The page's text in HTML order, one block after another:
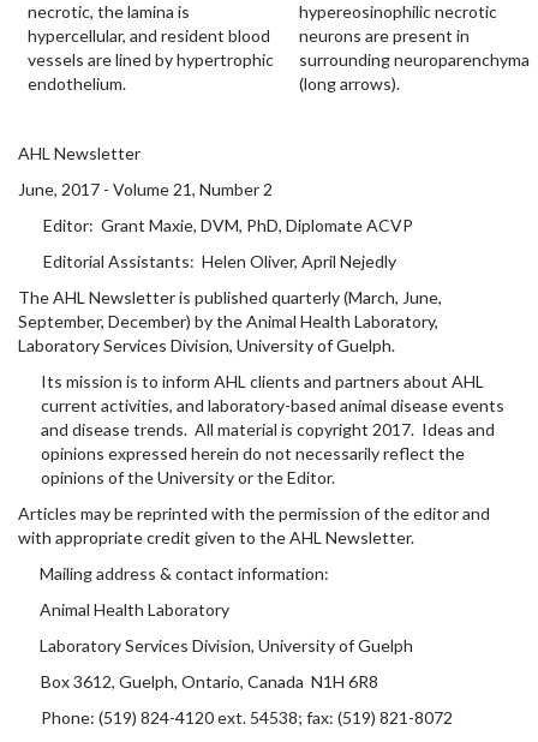
necrotic, the lamina is
hypercellular, and resident blood
vessels are lined by hypertrophic
endothelium.
hypereosinophilic necrotic
neurons are present in
surrounding neuroparenchyma
(long arrows).
AHL Newsletter
June, 2017 - Volume 21, Number 2
Editor: Grant Maxie, DVM, PhD, Diplomate ACVP
Editorial Assistants: Helen Oliver, April Nejedly
The AHL Newsletter is published quarterly (March, June,
September, December) by the Animal Health Laboratory,
Laboratory Services Division, University of Guelph.
Its mission is to inform AHL clients and partners about AHL
current activities, and laboratory-based animal disease events
and disease trends. All material is copyright 2017. Ideas and
opinions expressed herein do not necessarily reflect the
opinions of the University or the Editor.
Articles may be reprinted with the permission of the editor and
with appropriate credit given to the AHL Newsletter.
Mailing address & contact information:
Animal Health Laboratory
Laboratory Services Division, University of Guelph
Box 3612, Guelph, Ontario, Canada N1H 6R8
Phone: (519) 824-4120 ext. 54538; fax: (519) 821-8072